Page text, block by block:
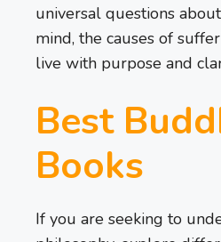
universal questions
mind, the causes of
live with purpose and
Best
Books
If you are seeking to